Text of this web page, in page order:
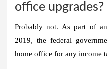
office upgrades?
Probably not. As part of
2019, the federal
home office for any income